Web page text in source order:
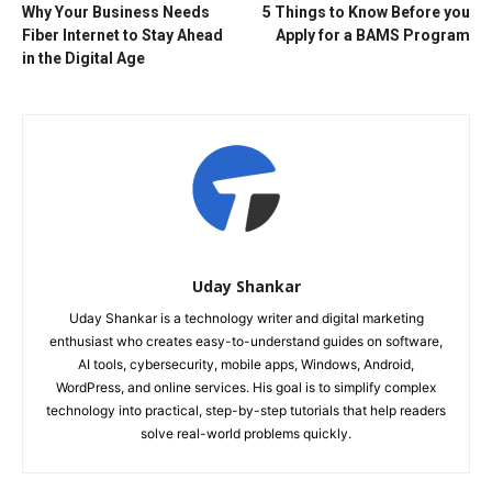
Why Your Business Needs
Fiber Internet to Stay Ahead
in the Digital Age
5 Things to Know Before you
Apply for a BAMS Program
Uday Shankar
Uday Shankar is a technology writer and digital marketing
enthusiast who creates easy-to-understand guides on software,
AI tools, cybersecurity, mobile apps, Windows, Android,
WordPress, and online services. His goal is to simplify complex
technology into practical, step-by-step tutorials that help readers
solve real-world problems quickly.